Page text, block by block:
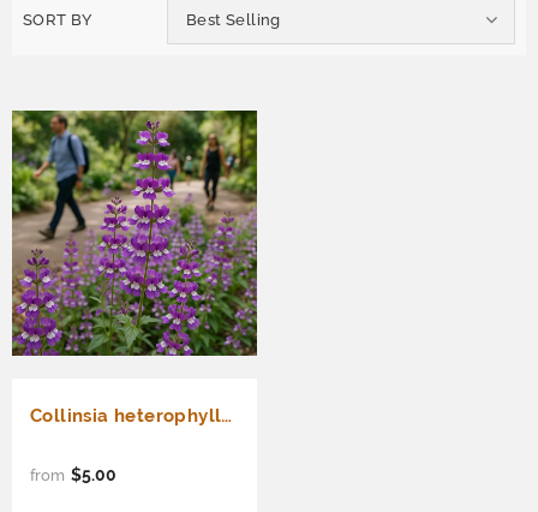
SORT BY Best Selling
Collinsia heterophylla (Chinese Houses)
from $5.00